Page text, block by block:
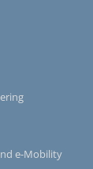
e-Mobility